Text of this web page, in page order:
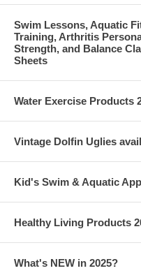
Swim Lessons, Aquatic
Training, Arthritis
Strength, and Balance
Sheets
Water Exercise Products
Vintage Dolfin Uglies
Kid's Swim & Aquatic
Healthy Living Products
What's NEW in 2025?